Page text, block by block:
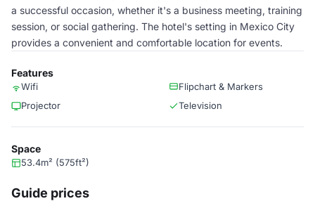
a successful occasion, whether it's a business meeting, training
session, or social gathering. The hotel's setting in Mexico City
provides a convenient and comfortable location for events.
Features
Wifi
Flipchart & Markers
Projector
Television
Space
53.4m² (575ft²)
Guide prices